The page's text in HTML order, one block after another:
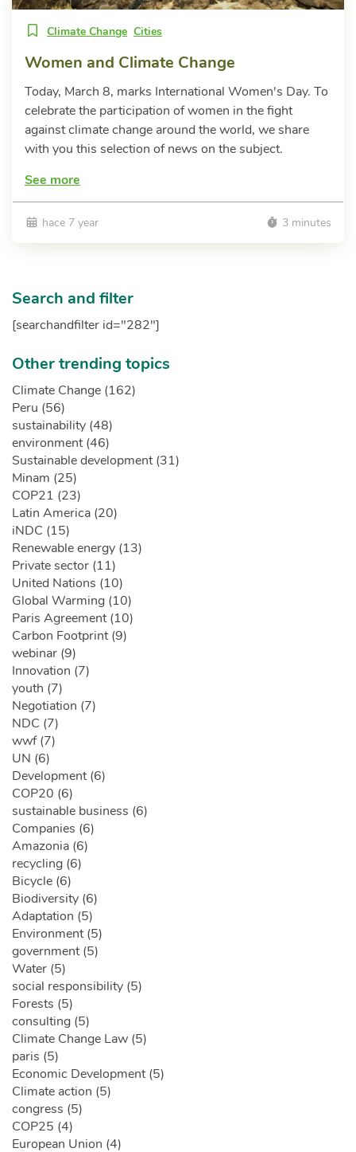
Climate Change Cities
Women and Climate Change
Today, March 8, marks International Women's Day. To
celebrate the participation of women in the fight
against climate change around the world, we share
with you this selection of news on the subject.
See more
hace 7 year 3 minutes
Search and filter
[searchandfilter id="282"]
Other trending topics
Climate Change (162)
Peru (56)
sustainability (48)
environment (46)
Sustainable development (31)
Minam (25)
COP21 (23)
Latin America (20)
iNDC (15)
Renewable energy (13)
Private sector (11)
United Nations (10)
Global Warming (10)
Paris Agreement (10)
Carbon Footprint (9)
webinar (9)
Innovation (7)
youth (7)
Negotiation (7)
NDC (7)
wwf (7)
UN (6)
Development (6)
COP20 (6)
sustainable business (6)
Companies (6)
Amazonia (6)
recycling (6)
Bicycle (6)
Biodiversity (6)
Adaptation (5)
Environment (5)
government (5)
Water (5)
social responsibility (5)
Forests (5)
consulting (5)
Climate Change Law (5)
paris (5)
Economic Development (5)
Climate action (5)
congress (5)
COP25 (4)
European Union (4)